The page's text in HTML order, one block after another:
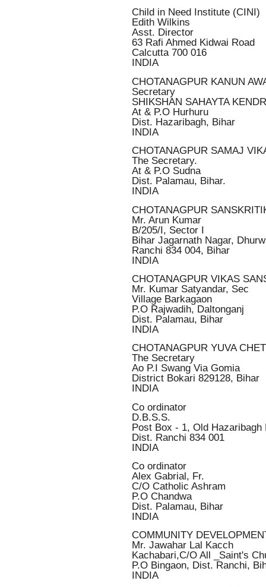
Child in Need Institute (CINI)
Edith Wilkins
Asst. Director
63 Rafi Ahmed Kidwai Road
Calcutta 700 016
INDIA
CHOTANAGPUR KANUN
Secretary
SHIKSHAN SAHAYTA
At & P.O Hurhuru
Dist. Hazaribagh, Bihar
INDIA
CHOTANAGPUR SAMAJ
The Secretary.
At & P.O Sudna
Dist. Palamau, Bihar.
INDIA
CHOTANAGPUR
Mr. Arun Kumar
B/205/I, Sector I
Bihar Jagarnath Nagar,
Ranchi 834 004, Bihar
INDIA
CHOTANAGPUR VIKAS
Mr. Kumar Satyandar, Sec
Village Barkagaon
P.O Rajwadih, Daltonganj
Dist. Palamau, Bihar
INDIA
CHOTANAGPUR YUVA
The Secretary
Ao P.I Swang Via Gomia
District Bokari 829128, Bihar
INDIA
Co ordinator
D.B.S.S.
Post Box - 1, Old Hazaribagh
Dist. Ranchi 834 001
INDIA
Co ordinator
Alex Gabrial, Fr.
C/O Catholic Ashram
P.O Chandwa
Dist. Palamau, Bihar
INDIA
COMMUNITY
Mr. Jawahar Lal Kacch
Kachabari,C/O All _Saint's
P.O Bingaon, Dist. Ranchi,
INDIA